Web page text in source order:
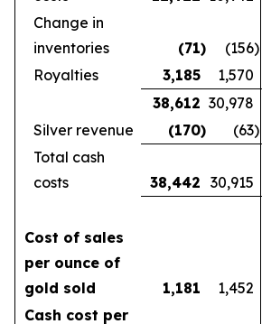
Change in
inventories
(71) (156)
Royalties
3,185 1,570
38,612 30,978
Silver revenue
(170) (63)
Total cash
costs
38,442 30,915
Cost of sales
per ounce of
gold sold
1,181 1,452
Cash cost per